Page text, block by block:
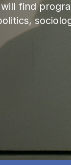
find